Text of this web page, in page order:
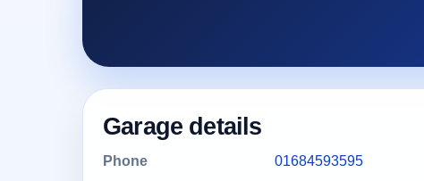
Garage details
Phone 01684593595